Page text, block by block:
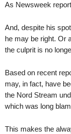
As Newsweek
And, despite his
he may be right. Or
the culprit is no
Based on recent
may, in fact, have
the Nord Stream
which was long
This makes the